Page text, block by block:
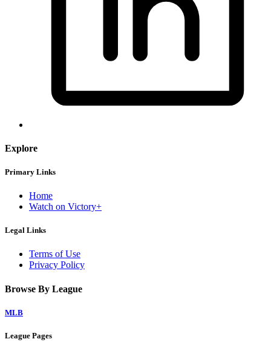
Explore
Primary Links
Home
Watch on Victory+
Legal Links
Terms of Use
Privacy Policy
Browse By League
MLB
League Pages